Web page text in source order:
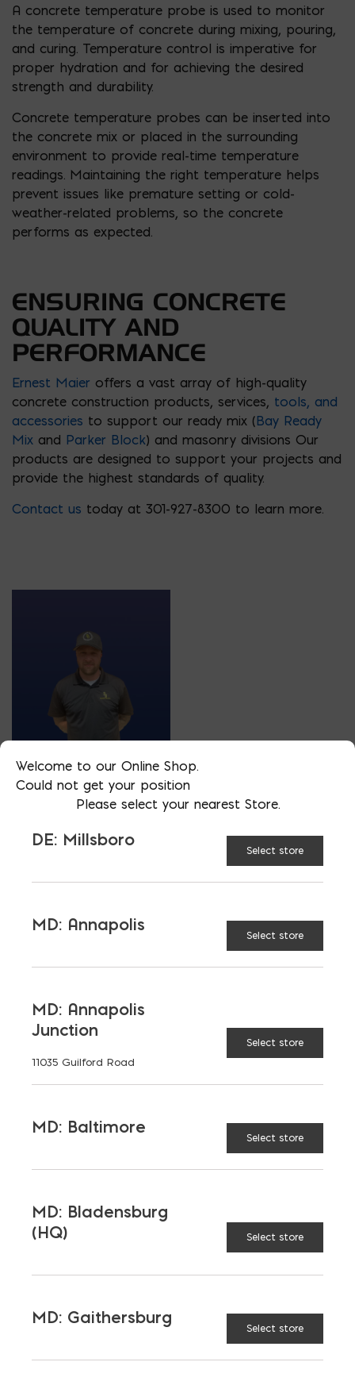
A concrete temperature probe is used to monitor
the temperature of concrete during mixing, pouring,
and curing. Temperature control is imperative for
proper hydration and for achieving the desired
strength and durability.
Concrete temperature probes can be inserted into
the concrete mix or placed in the surrounding
environment to provide real-time temperature
readings. Maintaining the right temperature helps
prevent issues like premature setting or cold-
weather-related problems, so the concrete
performs as expected.
ENSURING CONCRETE
QUALITY AND
PERFORMANCE
Ernest Maier offers a vast array of high-quality
concrete construction products, services, tools, and
accessories to support our ready mix (Bay Ready
Mix and Parker Block) and masonry divisions Our
products are designed to support your projects and
provide the highest standards of quality.
Contact us today at 301-927-8300 to learn more.
SALES
ZAC BUNNER
302-236-1995
EMAIL
LANGUAGES
TAGGED:
LATEST NEWS
Welcome to our Online Shop.
Could not get your position
Please select your nearest Store.
DE: Millsboro
Select store
MD: Annapolis
Select store
MD: Annapolis
Junction
11035 Guilford Road
Select store
MD: Baltimore
Select store
MD: Bladensburg
(HQ)
Select store
MD: Gaithersburg
Select store